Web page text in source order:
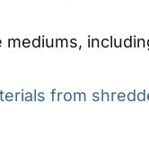
from